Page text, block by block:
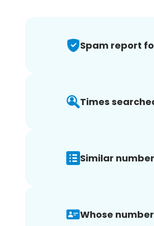
Spam report
Times
Similar
Whose number